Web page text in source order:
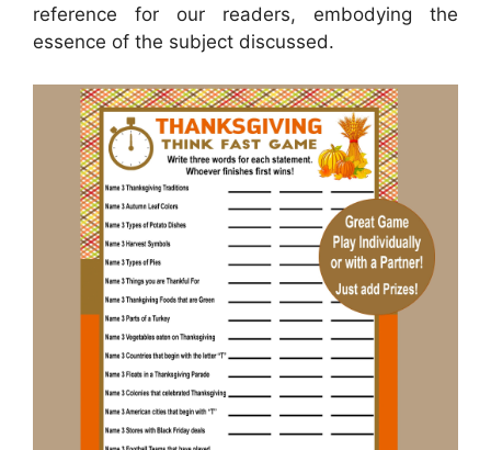
reference for our readers, embodying the
essence of the subject discussed.